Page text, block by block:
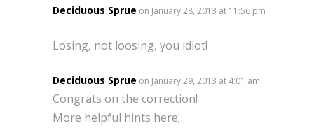
Deciduous Sprue on January 28, 2013 at 11:56 pm
Losing, not loosing, you idiot!
Deciduous Sprue on January 29, 2013 at 4:01 am
Congrats on the correction!
More helpful hints here;